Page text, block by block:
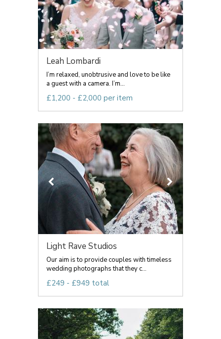
Leah Lombardi
I’m relaxed, unobtrusive and love to be like
a guest with a camera. I’m...
£1,200 - £2,000 per item
Light Rave Studios
Our aim is to provide couples with timeless
wedding photographs that they c...
£249 - £949 total